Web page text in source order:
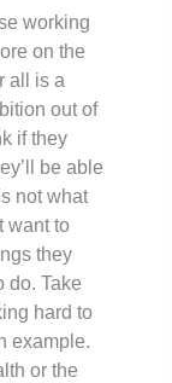
working
on the
all is a
out of
if they
be able
not what
want to
they
do. Take
hard to
example.
or the